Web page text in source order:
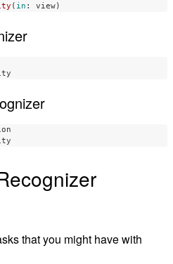
( in : view)
that you might have with